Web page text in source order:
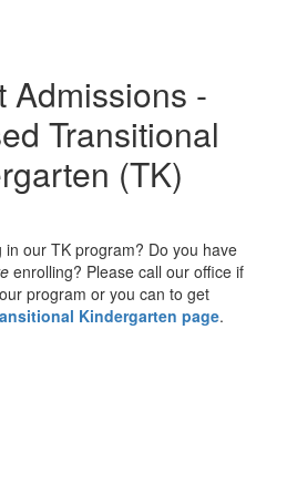
Admissions -
Transitional
(TK)
in our TK program? Do you have
enrolling? Please call our office if
program or you can to get
Kindergarten page.